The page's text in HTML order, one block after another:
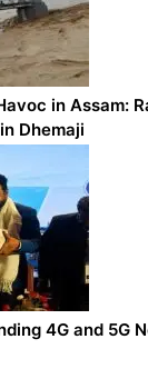
in Assam:
Dhemaji
4G and 5G